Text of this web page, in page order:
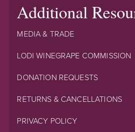
Additional
MEDIA & TRADE
LODI WINEGRAPE COMMISSION
DONATION REQUESTS
RETURNS & CANCELLATIONS
PRIVACY POLICY